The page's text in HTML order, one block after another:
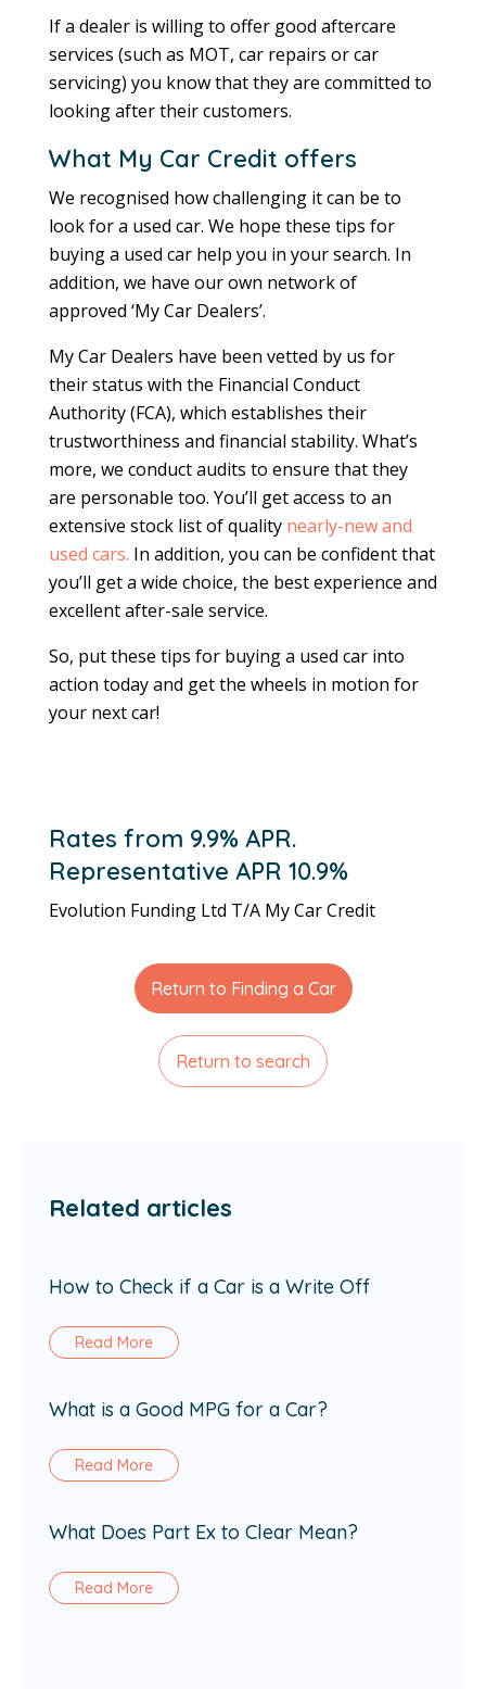
If a dealer is willing to offer good aftercare
services (such as MOT, car repairs or car
servicing) you know that they are committed to
looking after their customers.
What My Car Credit offers
We recognised how challenging it can be to
look for a used car. We hope these tips for
buying a used car help you in your search. In
addition, we have our own network of
approved ‘My Car Dealers’.
My Car Dealers have been vetted by us for
their status with the Financial Conduct
Authority (FCA), which establishes their
trustworthiness and financial stability. What’s
more, we conduct audits to ensure that they
are personable too. You’ll get access to an
extensive stock list of quality nearly-new and
used cars. In addition, you can be confident that
you’ll get a wide choice, the best experience and
excellent after-sale service.
So, put these tips for buying a used car into
action today and get the wheels in motion for
your next car!
Rates from 9.9% APR.
Representative APR 10.9%
Evolution Funding Ltd T/A My Car Credit
Return to Finding a Car
Return to search
Related articles
How to Check if a Car is a Write Off
Read More
What is a Good MPG for a Car?
Read More
What Does Part Ex to Clear Mean?
Read More